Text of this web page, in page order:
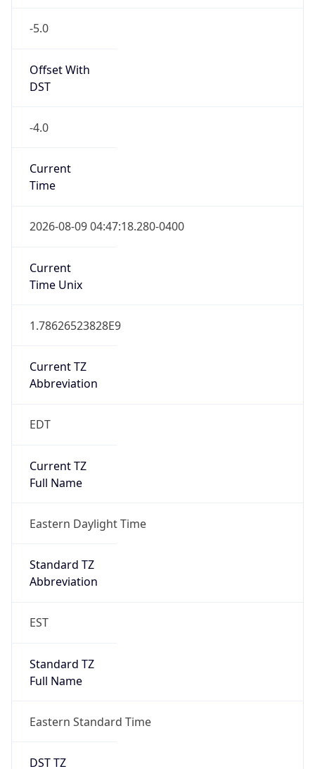
-5.0
Offset With
DST
-4.0
Current
Time
2026-08-09 04:47:18.280-0400
Current
Time Unix
1.78626523828E9
Current TZ
Abbreviation
EDT
Current TZ
Full Name
Eastern Daylight Time
Standard TZ
Abbreviation
EST
Standard TZ
Full Name
Eastern Standard Time
DST TZ